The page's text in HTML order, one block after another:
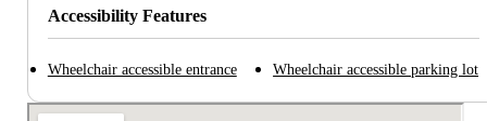
Accessibility Features
Wheelchair accessible entrance Wheelchair accessible parking lot